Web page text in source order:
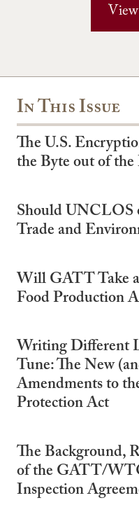
In This Issue
The U.S.
the Byte out of the
Should
Trade and
Will GATT Take
Food Production
Writing Different
Tune: The New
Amendments to
Protection Act
The Background,
of the GATT/
Inspection